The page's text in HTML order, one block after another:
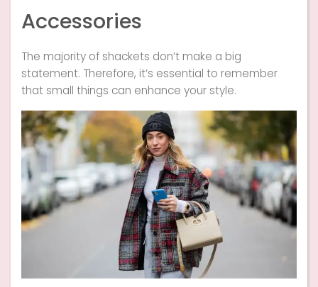
Accessories
The majority of shackets don’t make a big
statement. Therefore, it’s essential to remember
that small things can enhance your style.